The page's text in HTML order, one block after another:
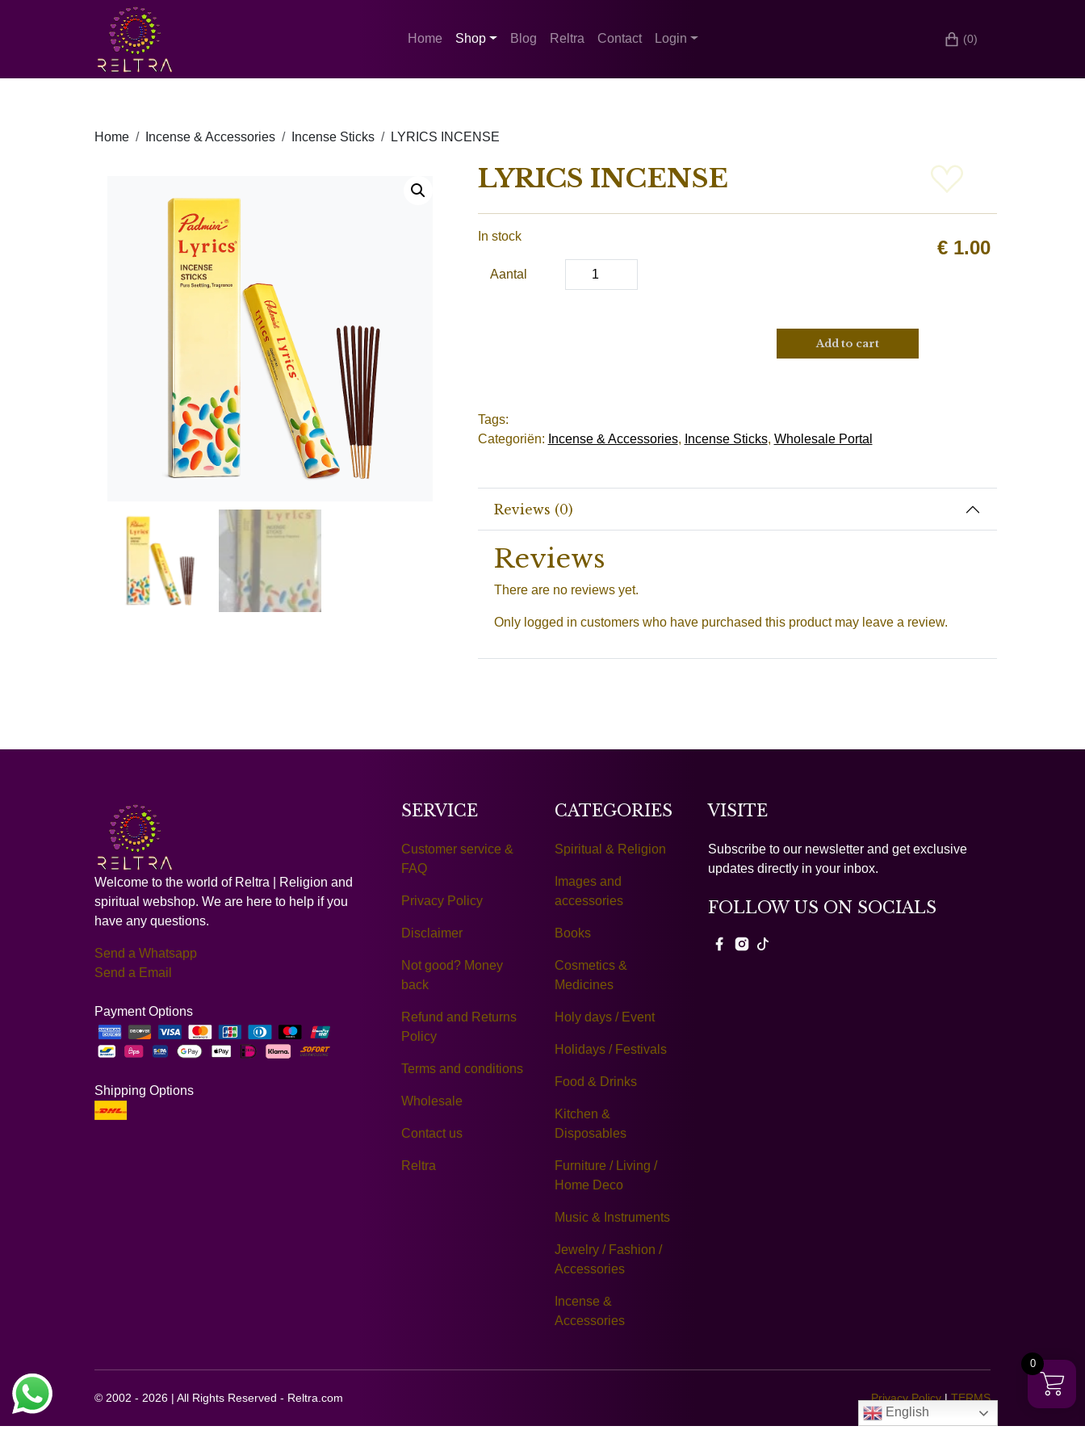
(0)
Home Shop Blog Reltra Contact Login
Home Incense & Accessories Incense Sticks LYRICS INCENSE
LYRICS INCENSE
€ 1.00
In stock
Aantal
Add to cart
Tags:
Categoriën: Incense & Accessories, Incense Sticks, Wholesale Portal
Reviews (0)
Reviews
There are no reviews yet.
Only logged in customers who have purchased this product may leave a review.
Welcome to the world of Reltra | Religion and
spiritual webshop. We are here to help if you
have any questions.
Send a Whatsapp
Send a Email
Payment Options
Shipping Options
SERVICE
Customer service &
FAQ
Privacy Policy
Disclaimer
Not good? Money
back
Refund and Returns
Policy
Terms and conditions
Wholesale
Contact us
Reltra
CATEGORIES
Spiritual & Religion
Images and
accessories
Books
Cosmetics &
Medicines
Holy days / Event
Holidays / Festivals
Food & Drinks
Kitchen &
Disposables
Furniture / Living /
Home Deco
Music & Instruments
Jewelry / Fashion /
Accessories
Incense &
Accessories
VISITE
Subscribe to our newsletter and get exclusive
updates directly in your inbox.
FOLLOW US ON SOCIALS
© 2002 - 2026 | All Rights Reserved - Reltra.com Privacy Policy|TERMS
English
0